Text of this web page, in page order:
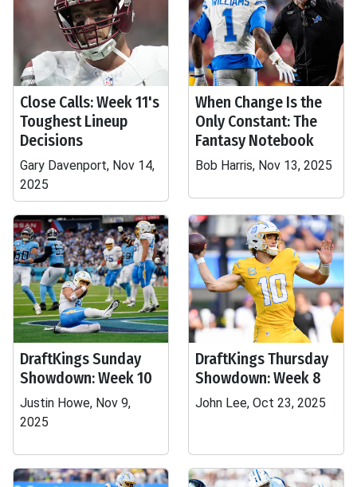
Close Calls: Week 11's
Toughest Lineup
Decisions
Gary Davenport, Nov 14,
2025
When Change Is the
Only Constant: The
Fantasy Notebook
Bob Harris, Nov 13, 2025
DraftKings Sunday
Showdown: Week 10
Justin Howe, Nov 9,
2025
DraftKings Thursday
Showdown: Week 8
John Lee, Oct 23, 2025